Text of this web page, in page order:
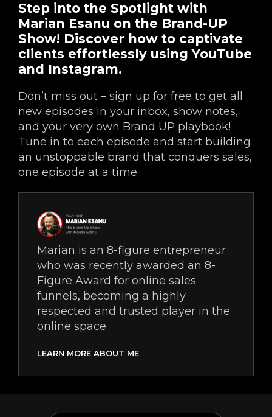
Step into the Spotlight with
Marian Esanu on the Brand-UP
Show! Discover how to captivate
clients effortlessly using YouTube
and Instagram.
Don’t miss out – sign up for free to get all
new episodes in your inbox, show notes,
and your very own Brand UP playbook!
Tune in to each episode and start building
an unstoppable brand that conquers sales,
one episode at a time.
Marian is an 8-figure entrepreneur
who was recently awarded an 8-
Figure Award for online sales
funnels, becoming a highly
respected and trusted player in the
online space.
LEARN MORE ABOUT ME